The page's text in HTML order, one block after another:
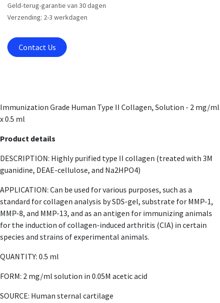
Geld-terug-garantie van 30 dagen
Verzending: 2-3 werkdagen
Contact Us
Immunization Grade Human Type II Collagen, Solution - 2 mg/ml
x 0.5 ml
Product details
DESCRIPTION: Highly purified type II collagen (treated with 3M
guanidine, DEAE-cellulose, and Na2HPO4)
APPLICATION: Can be used for various purposes, such as a
standard for collagen analysis by SDS-gel, substrate for MMP-1,
MMP-8, and MMP-13, and as an antigen for immunizing animals
for the induction of collagen-induced arthritis (CIA) in certain
species and strains of experimental animals.
QUANTITY: 0.5 ml
FORM: 2 mg/ml solution in 0.05M acetic acid
SOURCE: Human sternal cartilage